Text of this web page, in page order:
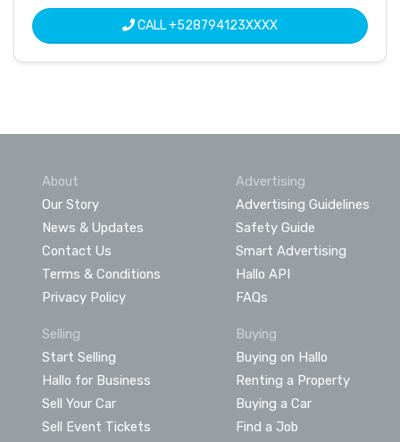
CALL+528794123XXXX
About
Our Story
News & Updates
Contact Us
Terms & Conditions
Privacy Policy
Advertising
Advertising Guidelines
Safety Guide
Smart Advertising
Hallo API
FAQs
Selling
Start Selling
Hallo for Business
Sell Your Car
Sell Event Tickets
Buying
Buying on Hallo
Renting a Property
Buying a Car
Find a Job